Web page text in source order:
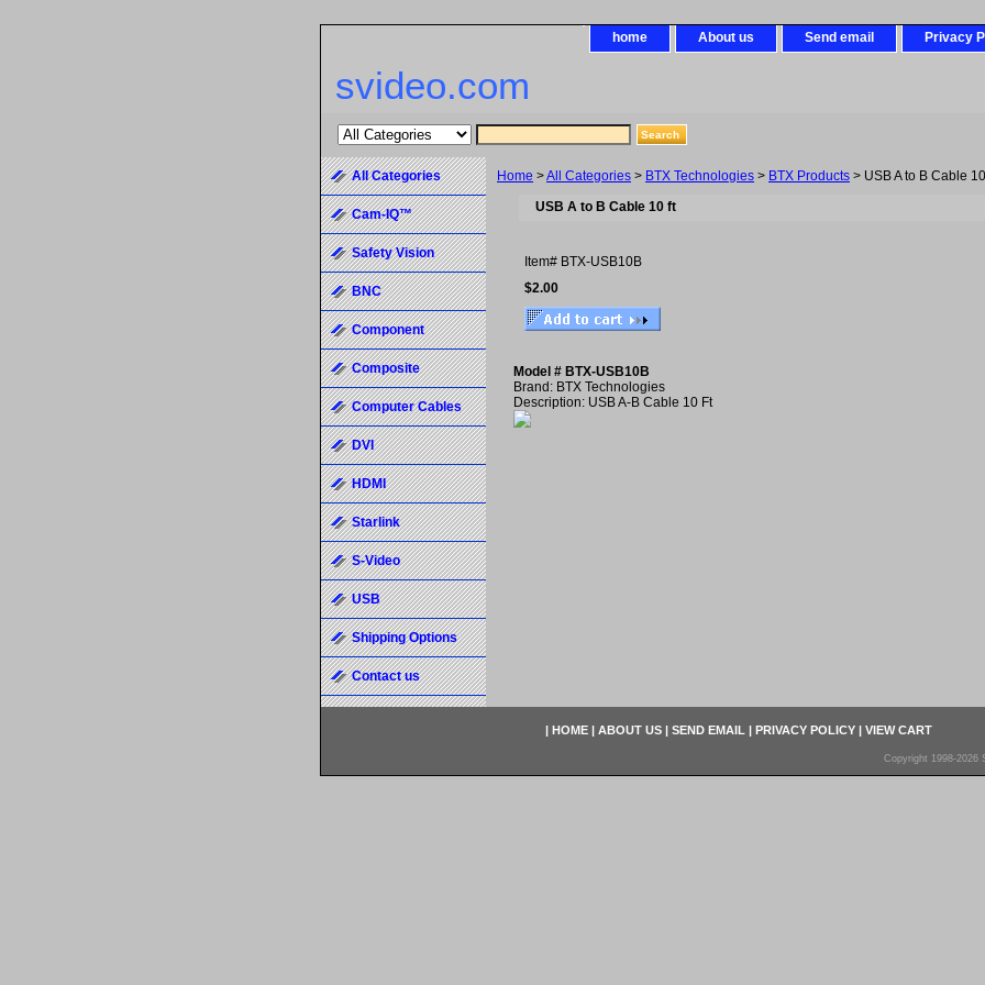
home About us Send email Privacy
svideo.com
Home >All Categories > BTX Technologies > BTX Products > USB A to B Cable
USB A to B Cable 10 ft
Item# BTX-USB10B
$2.00
Model # BTX-USB10B
Brand: BTX Technologies
Description: USB A-B Cable 10 Ft
All Categories
Cam-IQ™
Safety Vision
BNC
Component
Composite
Computer Cables
DVI
HDMI
Starlink
S-Video
USB
Shipping Options
Contact us
| HOME | ABOUT US | SEND EMAIL | PRIVACY POLICY | VIEW CART
Copyright 1998-2026